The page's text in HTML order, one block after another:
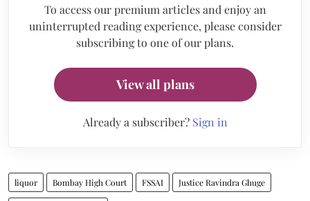
To access our premium articles and enjoy an
uninterrupted reading experience, please consider
subscribing to one of our plans.
View all plans
Already a subscriber? Sign in
liquor Bombay High Court FSSAI Justice Ravindra Ghuge